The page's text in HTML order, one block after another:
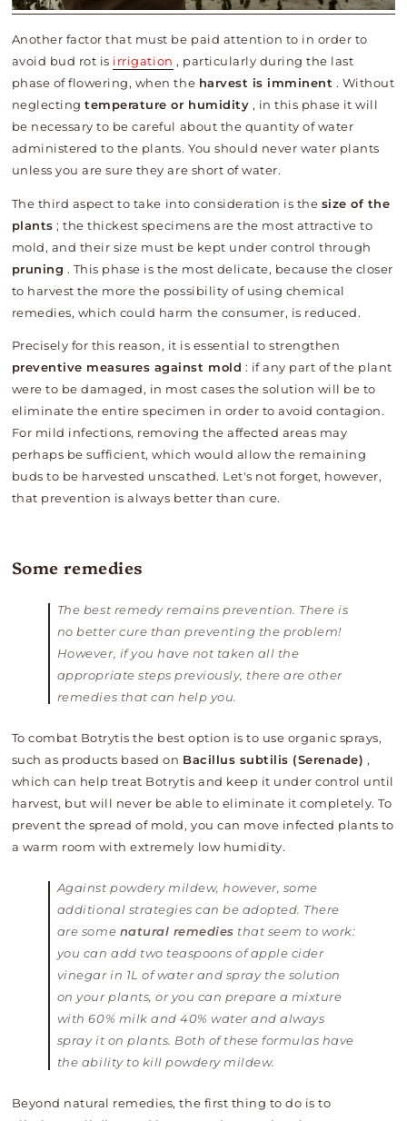
Another factor that must be paid attention to in order to
avoid bud rot is irrigation , particularly during the last
phase of flowering, when the harvest is imminent . Without
neglectingtemperature or humidity , in this phase it will
be necessary to be careful about the quantity of water
administered to the plants. You should never water plants
unless you are sure they are short of water.
The third aspect to take into consideration is the size of the
plants ; the thickest specimens are the most attractive to
mold, and their size must be kept under control through
pruning . This phase is the most delicate, because the closer
to harvest the more the possibility of using chemical
remedies, which could harm the consumer, is reduced.
Precisely for this reason, it is essential to strengthen
preventive measures against mold : if any part of the plant
were to be damaged, in most cases the solution will be to
eliminate the entire specimen in order to avoid contagion.
For mild infections, removing the affected areas may
perhaps be sufficient, which would allow the remaining
buds to be harvested unscathed. Let's not forget, however,
that prevention is always better than cure.
Some remedies
The best remedy remains prevention. There is
no better cure than preventing the problem!
However, if you have not taken all the
appropriate steps previously, there are other
remedies that can help you.
To combat Botrytis the best option is to use organic sprays,
such as products based on Bacillus subtilis (Serenade) ,
which can help treat Botrytis and keep it under control until
harvest, but will never be able to eliminate it completely. To
prevent the spread of mold, you can move infected plants to
a warm room with extremely low humidity.
Against powdery mildew, however, some
additional strategies can be adopted. There
are some natural remedies that seem to work:
you can add two teaspoons of apple cider
vinegar in 1L of water and spray the solution
on your plants, or you can prepare a mixture
with 60% milk and 40% water and always
spray it on plants. Both of these formulas have
the ability to kill powdery mildew.
Beyond natural remedies, the first thing to do is to